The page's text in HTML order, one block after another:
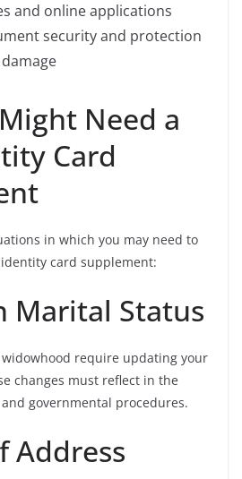
and online applications
security and protection
Need a
Card
in which you may need to
card supplement:
Marital Status
require updating your
changes must reflect in the
governmental procedures.
Address